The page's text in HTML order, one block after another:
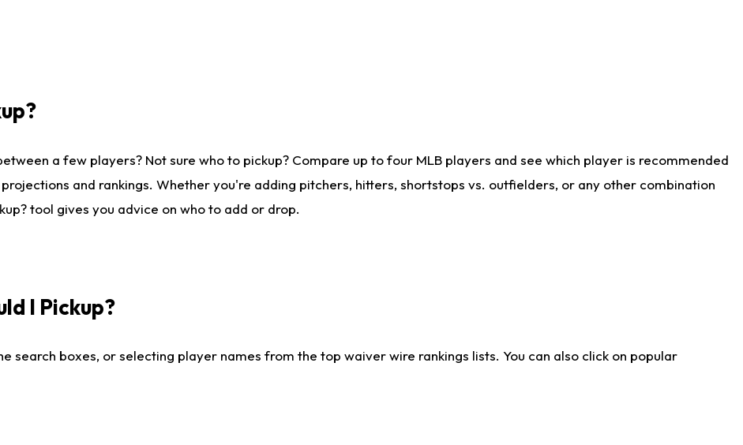
a few players? Not sure who to pickup? Compare up to four MLB players and see which player is recommended
and rankings. Whether you're adding pitchers, hitters, shortstops vs. outfielders, or any other combination
tool gives you advice on who to add or drop.
I Pickup?
search boxes, or selecting player names from the top waiver wire rankings lists. You can also click on popular